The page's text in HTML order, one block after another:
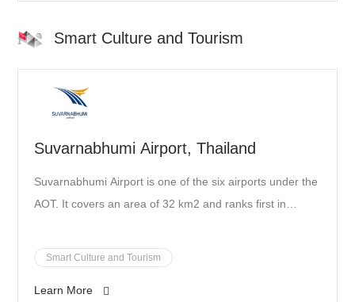
Smart Culture and Tourism
Suvarnabhumi Airport, Thailand
Suvarnabhumi Airport is one of the six airports under the
AOT. It covers an area of 32 km2 and ranks first in
It is one of the most important aviation hubs in Southeast
Asia, as well as in the Asia- Pacific region. In 2019,
SenseTime and SKY ICT cooperated to make digital
Smart Culture and Tourism
Learn More